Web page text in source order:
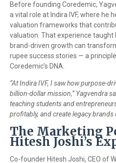
Before founding Coredemic,
a vital role at Indira IVF, where he
valuation frameworks that
valuation. That experience taught
brand-driven growth can
rupee success stories — a
Coredemic’s DNA.
“At Indira IVF, I saw how purpose-
billion-dollar mission,” Yagvendra
teaching students and
profitably, and create legacy brands
The Marketing
Hitesh Joshi’s
Co-founder Hitesh Joshi, CEO of